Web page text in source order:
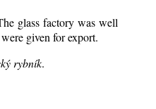
glass factory was well
given for export.
rybník.